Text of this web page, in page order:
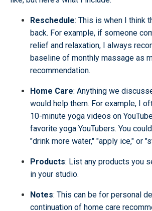
Reschedule: This is when I think
back. For example, if someone
relief and relaxation, I always
baseline of monthly massage as
recommendation.
Home Care: Anything we
would help them. For example, I
10-minute yoga videos on
favorite yoga YouTubers. You
"drink more water," "apply ice," or
Products: List any products you
in your studio.
Notes: This can be for personal
continuation of home care